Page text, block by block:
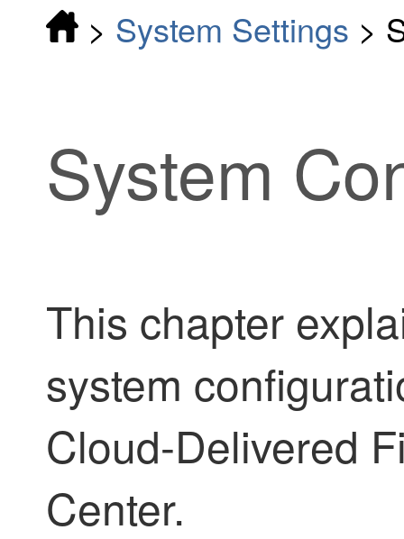
> System Settings >
System
This chapter
system
Cloud-Delivered
Center.